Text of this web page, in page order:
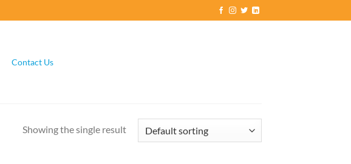
Contact Us
Showing the single result